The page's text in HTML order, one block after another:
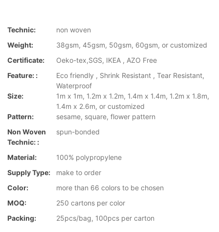
Technic:
non woven
Weight:
38gsm, 45gsm, 50gsm, 60gsm, or customized
Certificate:
Oeko-tex,SGS, IKEA , AZO Free
Feature: :
Eco friendly , Shrink Resistant , Tear Resistant,
Waterproof
Size:
1m x 1m, 1.2m x 1.2m, 1.4m x 1.4m, 1.2m x 1.8m,
1.4m x 2.6m, or customized
Pattern:
sesame, square, flower pattern
Non Woven
Technic: :
spun-bonded
Material:
100% polypropylene
Supply Type:
make to order
Color:
more than 66 colors to be chosen
MOQ:
250 cartons per color
Packing:
25pcs/bag, 100pcs per carton